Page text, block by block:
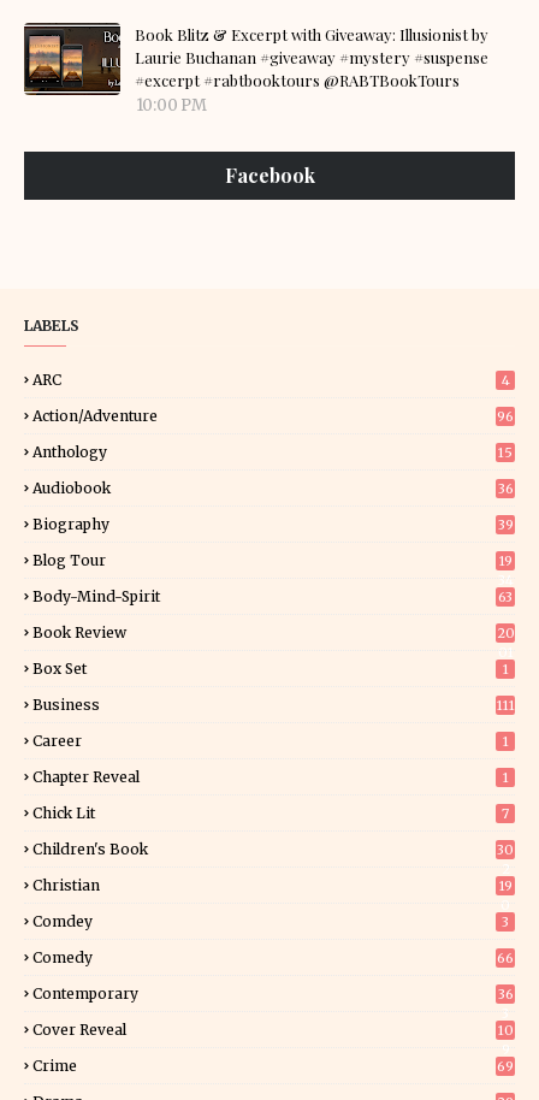
Book Blitz & Excerpt with Giveaway: Illusionist by
Laurie Buchanan #giveaway #mystery #suspense
#excerpt #rabtbooktours @RABTBookTours
10:00 PM
Facebook
LABELS
ARC 4
Action/Adventure 96
Anthology 15
Audiobook 36
Biography 39
Blog Tour
19
Body-Mind-Spirit 63
Book Review
20
Box Set 1
Business 111
Career 1
Chapter Reveal 1
Chick Lit 7
Children's Book
30
Christian
19
Comdey 3
Comedy 66
Contemporary
36
Cover Reveal
10
Crime 69